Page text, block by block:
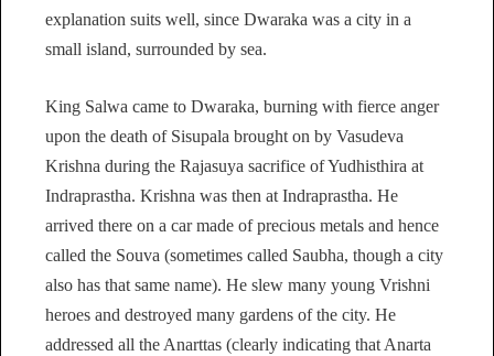
explanation suits well, since Dwaraka was a city in a
small island, surrounded by sea.
King Salwa came to Dwaraka, burning with fierce anger
upon the death of Sisupala brought on by Vasudeva
Krishna during the Rajasuya sacrifice of Yudhisthira at
Indraprastha. Krishna was then at Indraprastha. He
arrived there on a car made of precious metals and hence
called the Souva (sometimes called Saubha, though a city
also has that same name). He slew many young Vrishni
heroes and destroyed many gardens of the city. He
addressed all the Anarttas (clearly indicating that Anarta